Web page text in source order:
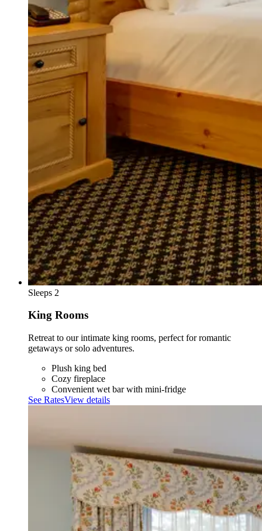
Sleeps 2
King Rooms
Retreat to our intimate king rooms, perfect for romantic
getaways or solo adventures.
Plush king bed
Cozy fireplace
Convenient wet bar with mini-fridge
See RatesView details